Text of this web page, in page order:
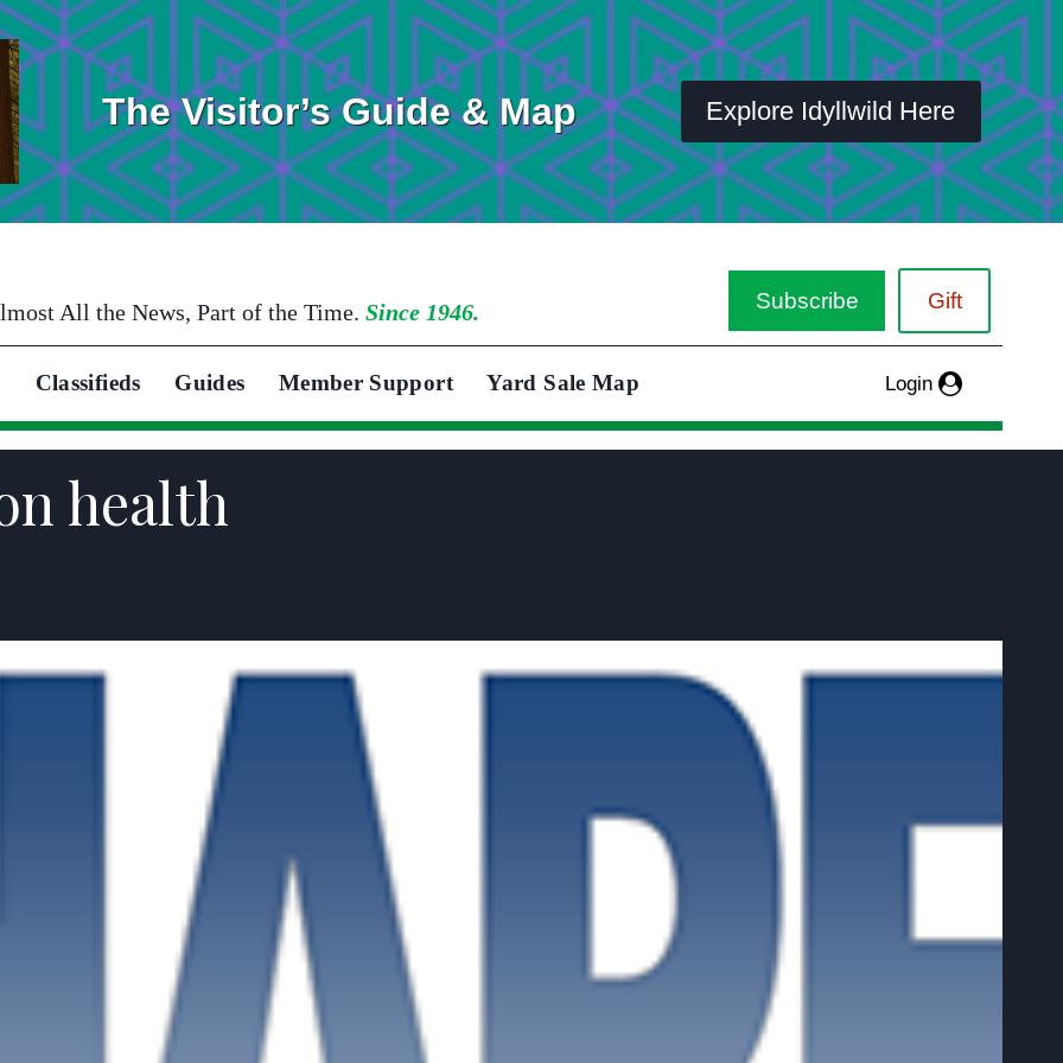
The Visitor’s Guide & Map Explore Idyllwild Here
All the News, Part of the Time. Since 1946. Subscribe Gift
Classifieds Guides Member Support Yard Sale Map Login
health